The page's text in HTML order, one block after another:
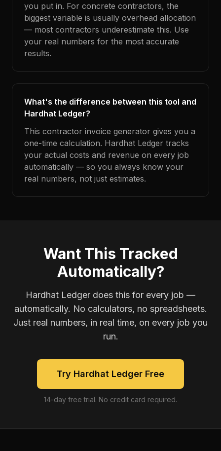
you put in. For concrete contractors, the
biggest variable is usually overhead allocation
— most contractors underestimate this. Use
your real numbers for the most accurate
results.
What's the difference between this tool and
Hardhat Ledger?
This contractor invoice generator gives you a
one-time calculation. Hardhat Ledger tracks
your actual costs and revenue on every job
automatically — so you always know your
real numbers, not just estimates.
Want This Tracked
Automatically?
Hardhat Ledger does this for every job —
automatically. No calculators, no spreadsheets.
Just real numbers, in real time, on every job you
run.
Try Hardhat Ledger Free
14-day free trial. No credit card required.